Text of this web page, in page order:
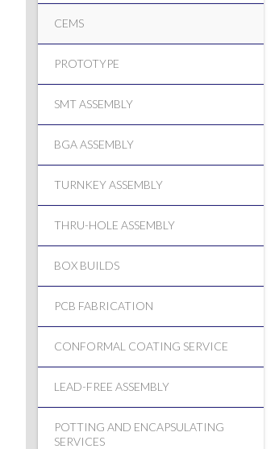
CEMS
PROTOTYPE
SMT ASSEMBLY
BGA ASSEMBLY
TURNKEY ASSEMBLY
THRU-HOLE ASSEMBLY
BOX BUILDS
PCB FABRICATION
CONFORMAL COATING SERVICE
LEAD-FREE ASSEMBLY
POTTING AND ENCAPSULATING
SERVICES